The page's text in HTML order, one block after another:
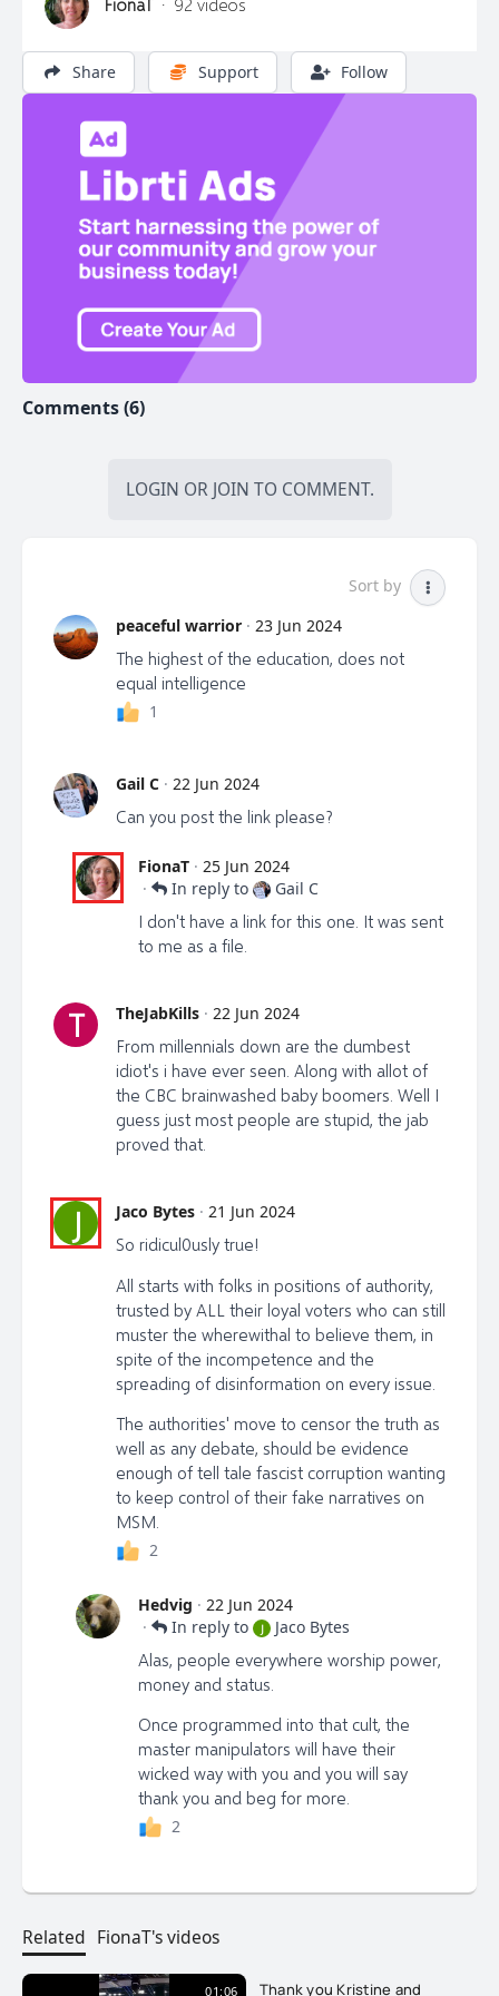
FionaT · 92 videos
Share Support Follow
Comments (6)
LOGIN OR JOIN TO COMMENT.
Sort by
peaceful warrior · 23 Jun 2024
The highest of the education, does not
equal intelligence
1
Gail C · 22 Jun 2024
Can you post the link please?
FionaT · 25 Jun 2024
·
In reply to Gail C
I don't have a link for this one. It was sent
to me as a file.
T TheJabKills · 22 Jun 2024
From millennials down are the dumbest
idiot's i have ever seen. Along with allot of
the CBC brainwashed baby boomers. Well I
guess just most people are stupid, the jab
proved that.
J Jaco Bytes · 21 Jun 2024
So ridicul0usly true!
All starts with folks in positions of authority,
trusted by ALL their loyal voters who can still
muster the wherewithal to believe them, in
spite of the incompetence and the
spreading of disinformation on every issue.
The authorities' move to censor the truth as
well as any debate, should be evidence
enough of tell tale fascist corruption wanting
to keep control of their fake narratives on
MSM.
2
Hedvig · 22 Jun 2024
·
In reply to J Jaco Bytes
Alas, people everywhere worship power,
money and status.
Once programmed into that cult, the
master manipulators will have their
wicked way with you and you will say
thank you and beg for more.
2
Related FionaT's videos
01:06
Thank you Kristine and
Join Now Login